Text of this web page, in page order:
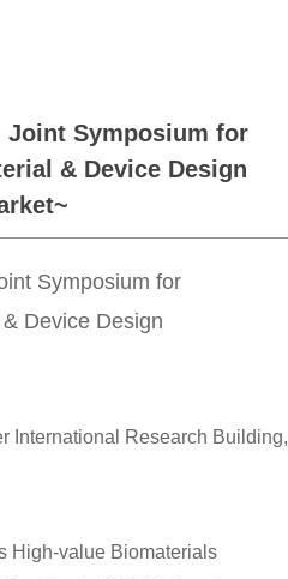
Joint Symposium for
& Device Design
Symposium for
Device Design
International Research Building,
High-value Biomaterials